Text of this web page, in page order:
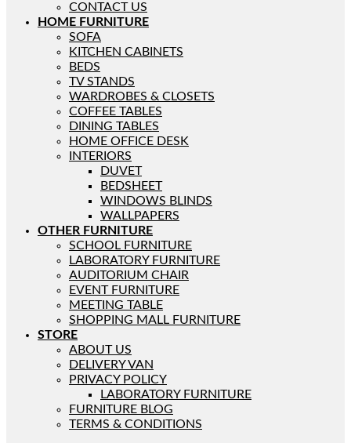
CONTACT US
HOME FURNITURE
SOFA
KITCHEN CABINETS
BEDS
TV STANDS
WARDROBES & CLOSETS
COFFEE TABLES
DINING TABLES
HOME OFFICE DESK
INTERIORS
DUVET
BEDSHEET
WINDOWS BLINDS
WALLPAPERS
OTHER FURNITURE
SCHOOL FURNITURE
LABORATORY FURNITURE
AUDITORIUM CHAIR
EVENT FURNITURE
MEETING TABLE
SHOPPING MALL FURNITURE
STORE
ABOUT US
DELIVERY VAN
PRIVACY POLICY
LABORATORY FURNITURE
FURNITURE BLOG
TERMS & CONDITIONS